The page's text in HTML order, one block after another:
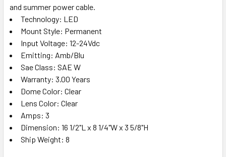
and summer power cable.
Technology: LED
Mount Style: Permanent
Input Voltage: 12-24Vdc
Emitting: Amb/Blu
Sae Class: SAE W
Warranty: 3.00 Years
Dome Color: Clear
Lens Color: Clear
Amps: 3
Dimension: 16 1/2"L x 8 1/4"W x 3 5/8"H
Ship Weight: 8